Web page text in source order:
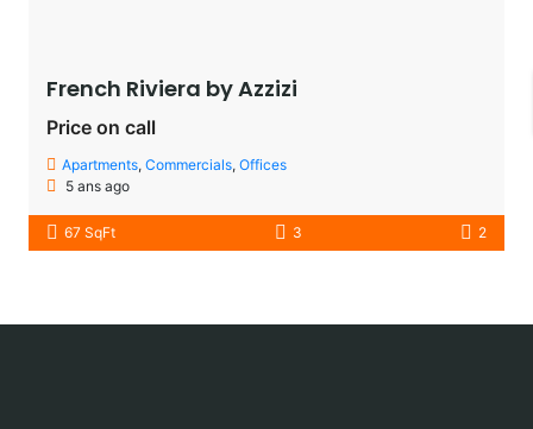
French Riviera by Azzizi
Price on call
Apartments, Commercials, Offices
5 ans ago
67 SqFt 3 2